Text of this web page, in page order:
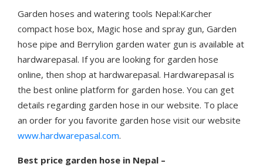
Garden hoses and watering tools Nepal:Karcher
compact hose box, Magic hose and spray gun, Garden
hose pipe and Berrylion garden water gun is available at
hardwarepasal. If you are looking for garden hose
online, then shop at hardwarepasal. Hardwarepasal is
the best online platform for garden hose. You can get
details regarding garden hose in our website. To place
an order for you favorite garden hose visit our website
www.hardwarepasal.com.
Best price garden hose in Nepal –